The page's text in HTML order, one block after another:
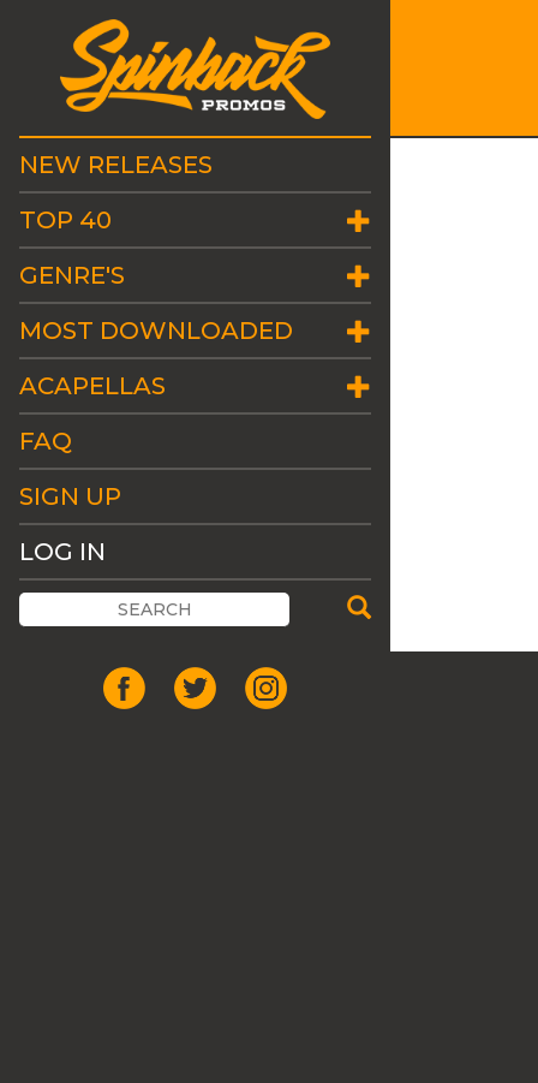
NEW RELEASES
TOP 40
GENRE'S
MOST DOWNLOADED
ACAPELLAS
FAQ
SIGN UP
LOG IN